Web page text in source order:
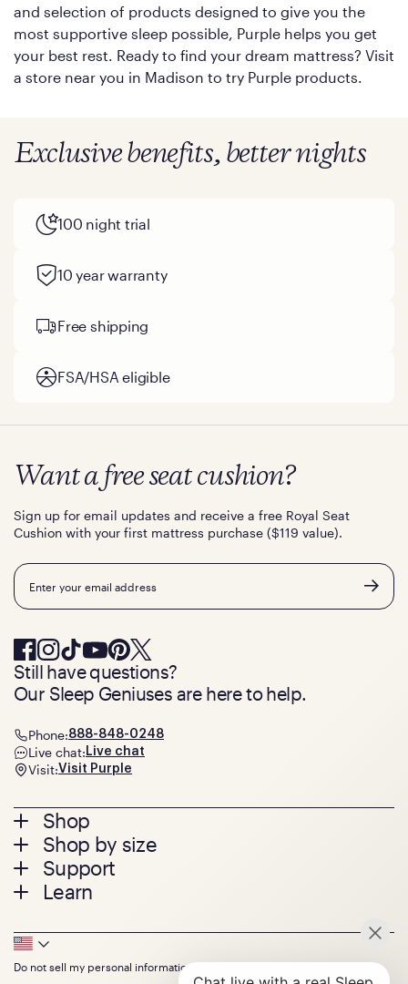
and selection of products designed to give you the
most supportive sleep possible, Purple helps you get
your best rest. Ready to find your dream mattress? Visit
a store near you in Madison to try Purple products.
Exclusive benefits, better nights
100 night trial
10 year warranty
Free shipping
FSA/HSA eligible
Footer
menu
Shop
Mattresses
Bed Frames
Pillows
Seat Cushions
Sale
Shop by size
Twin
Twin XL
Queen
King
California King
Support
Contact us
Track your order
Warranty
Learn
Press
About
The GelFlex Grid
Want a free seat cushion?
Sign up for email updates and receive a free Royal Seat
Cushion with your first mattress purchase ($119 value).
Email
Still have questions?
Our Sleep Geniuses are here to help.
Phone:888-848-0248
Live chat: Live chat
Visit:Visit Purple
Footer
Bottom
Do not sell my personal information